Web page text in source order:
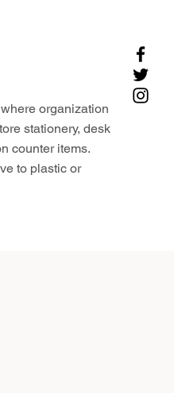
organization
stationery, desk
counter items.
to plastic or